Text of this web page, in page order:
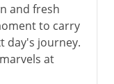
and fresh
to carry
day's journey.
at